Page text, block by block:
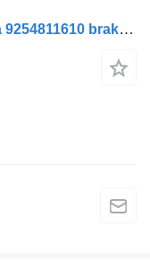
Cilindru receptor axa spate dreapta 9254811610 brake accumulator for DAF XF truck tractor